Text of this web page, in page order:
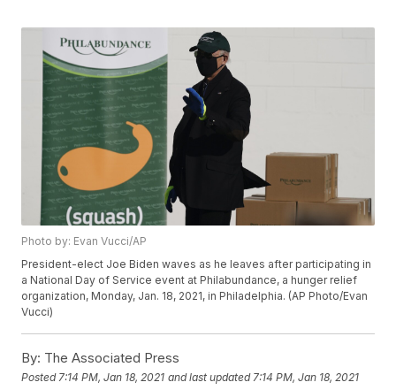
Photo by: Evan Vucci/AP
President-elect Joe Biden waves as he leaves after participating in
a National Day of Service event at Philabundance, a hunger relief
organization, Monday, Jan. 18, 2021, in Philadelphia. (AP Photo/Evan
Vucci)
By: The Associated Press
Posted 7:14 PM, Jan 18, 2021 and last updated 7:14 PM, Jan 18, 2021